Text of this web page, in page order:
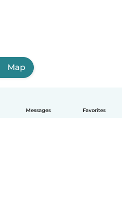
Messages Favorites
Map